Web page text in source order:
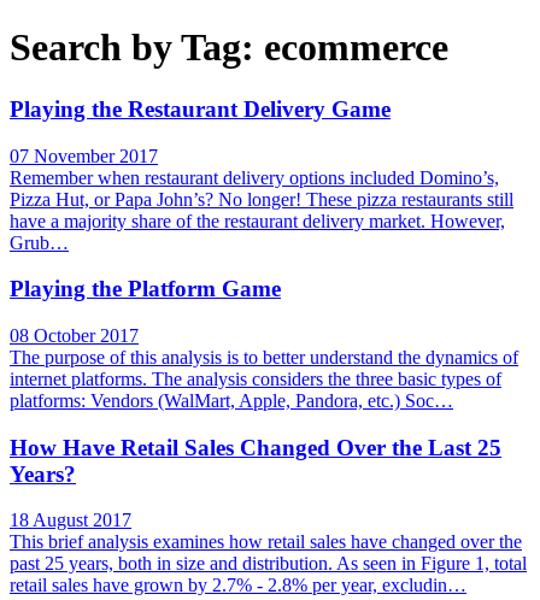
Search by Tag: ecommerce
Playing the Restaurant Delivery Game
07 November 2017
Remember when restaurant delivery options included Domino’s,
Pizza Hut, or Papa John’s? No longer! These pizza restaurants still
have a majority share of the restaurant delivery market. However,
Grub…
Playing the Platform Game
08 October 2017
The purpose of this analysis is to better understand the dynamics of
internet platforms. The analysis considers the three basic types of
platforms: Vendors (WalMart, Apple, Pandora, etc.) Soc…
How Have Retail Sales Changed Over the Last 25
Years?
18 August 2017
This brief analysis examines how retail sales have changed over the
past 25 years, both in size and distribution. As seen in Figure 1, total
retail sales have grown by 2.7% - 2.8% per year, excludin…